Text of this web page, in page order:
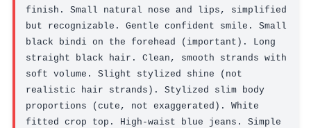
finish. Small natural nose and lips, simplified
but recognizable. Gentle confident smile. Small
black bindi on the forehead (important). Long
straight black hair. Clean, smooth strands with
soft volume. Slight stylized shine (not
realistic hair strands). Stylized slim body
proportions (cute, not exaggerated). White
fitted crop top. High-waist blue jeans. Simple